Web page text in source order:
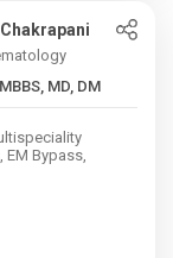
Years , MBBS, MD, DM
EM Bypass,